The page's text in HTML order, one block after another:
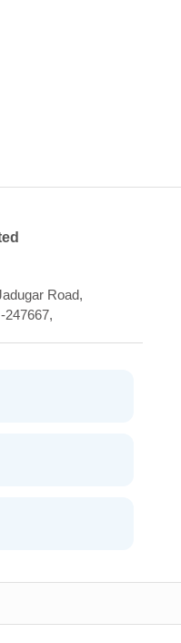
Road,
247667,